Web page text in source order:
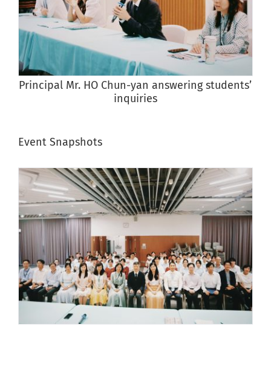
Principal Mr. HO Chun-yan answering students’
inquiries
Event Snapshots